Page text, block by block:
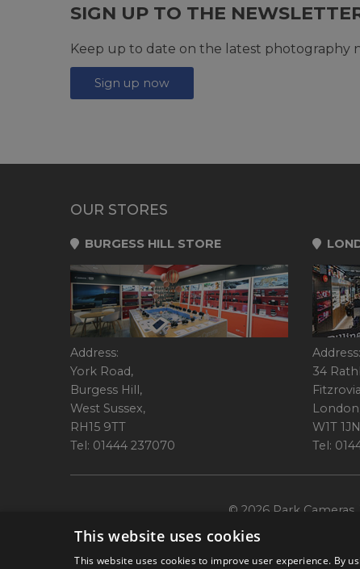
SIGN UP TO THE
Keep up to date on the latest photography
Sign up now
OUR STORES
BURGESS HILL STORE
Address:
York Road,
Burgess Hill,
West Sussex,
RH15 9TT
Tel: 01444 237070
Address:
34
W1T 1JN
Tel:
© 2026 Park Cameras,
This website uses cookies
This website uses cookies to improve user experience. By